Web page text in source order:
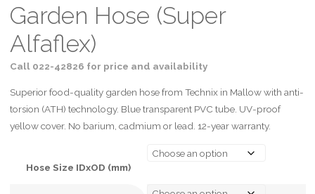
Garden Hose (Super
Alfaflex)
Call 022-42826 for price and availability
Superior food-quality garden hose from Technix in Mallow with anti-
torsion (ATH) technology. Blue transparent PVC tube. UV-proof
yellow cover. No barium, cadmium or lead. 12-year warranty.
Hose Size IDxOD (mm)